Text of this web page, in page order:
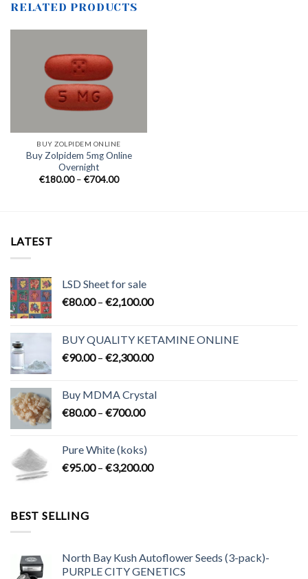
RELATED PRODUCTS
BUY ZOLPIDEM ONLINE
Buy Zolpidem 5mg Online
Overnight
€180.00 – €704.00Price
LATEST
LSD Sheet for sale
€80.00 – €2,100.00Price
through
€2,100.00
BUY QUALITY KETAMINE ONLINE
€90.00 – €2,300.00Price
through
Buy MDMA Crystal
€80.00 – €700.00Price
through
€700.00
Pure White (koks)
€95.00 – €3,200.00Price
BEST SELLING
North Bay Kush Autoflower Seeds (3-pack)-
PURPLE CITY GENETICS